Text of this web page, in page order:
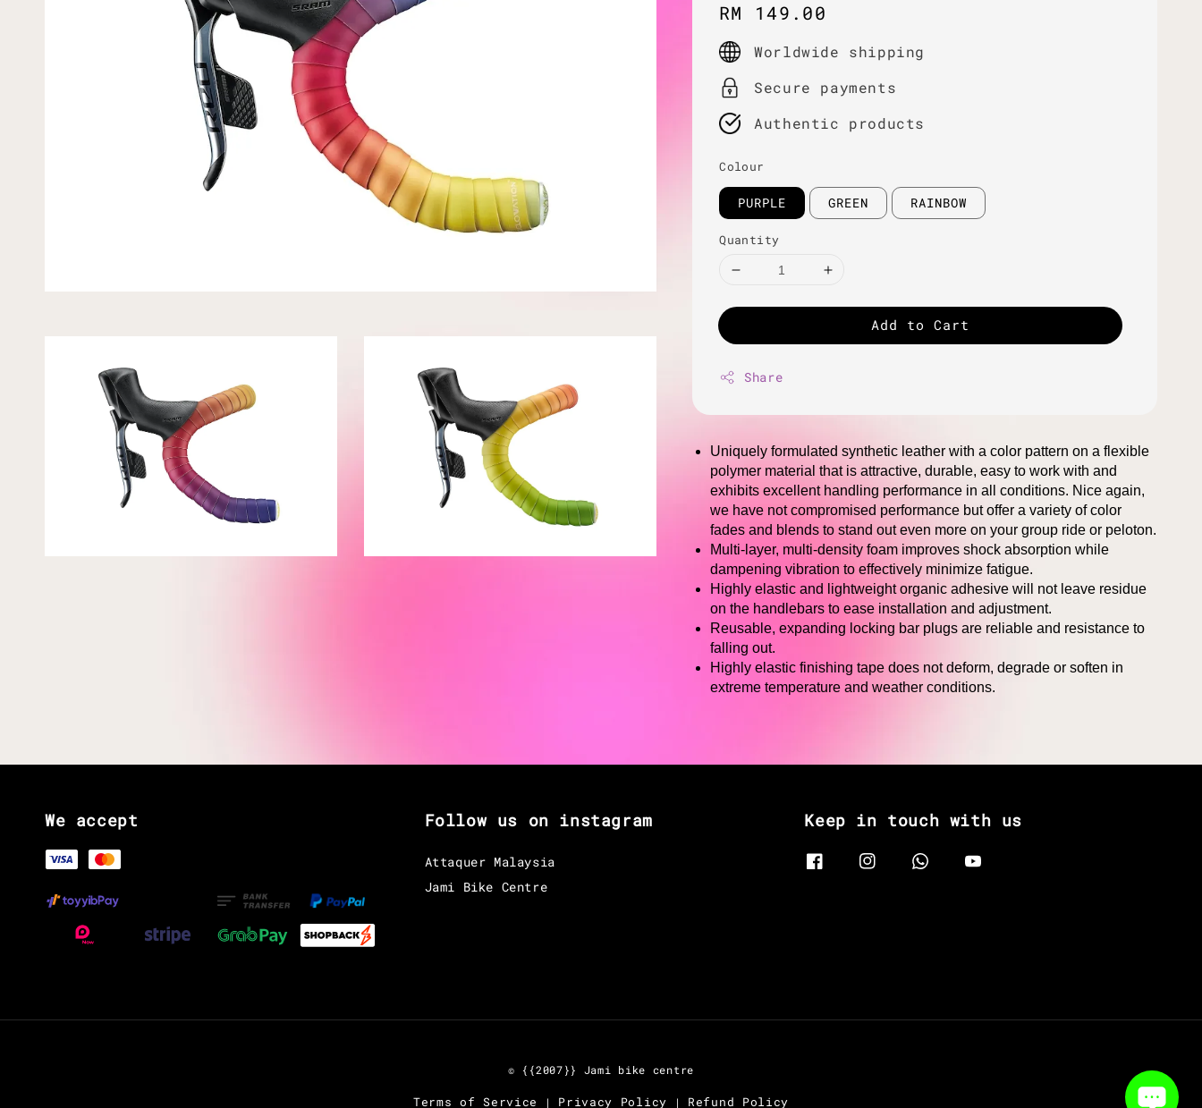
Regular
price
RM 149.00
Worldwide shipping
Secure payments
Authentic products
Colour
PURPLE GREEN RAINBOW
Quantity
Add to Cart
Share
Uniquely formulated synthetic leather with a color pattern on a flexible
polymer material that is attractive, durable, easy to work with and
exhibits excellent handling performance in all conditions. Nice again,
we have not compromised performance but offer a variety of color
fades and blends to stand out even more on your group ride or peloton.
Multi-layer, multi-density foam improves shock absorption while
dampening vibration to effectively minimize fatigue.
Highly elastic and lightweight organic adhesive will not leave residue
on the handlebars to ease installation and adjustment.
Reusable, expanding locking bar plugs are reliable and resistance to
falling out.
Highly elastic finishing tape does not deform, degrade or soften in
extreme temperature and weather conditions.
We accept Follow us on instagram
Attaquer Malaysia
Jami Bike Centre
Keep in touch with us
© {{2007}} Jami bike centre
Terms of Service | Privacy Policy | Refund Policy